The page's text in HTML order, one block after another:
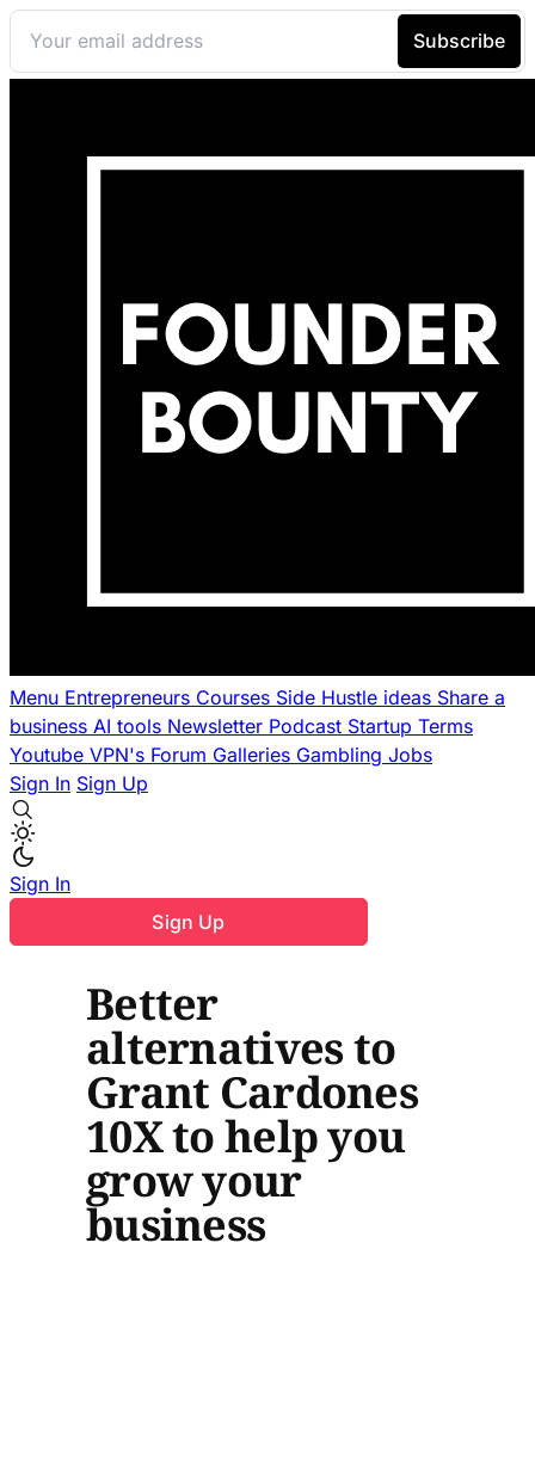
Menu Entrepreneurs Courses Side Hustle ideas Share a
business AI tools Newsletter Podcast Startup Terms
Youtube VPN's Forum Galleries Gambling Jobs
Sign In Sign Up
Sign In
Sign Up
Better
alternatives to
Grant Cardones
10X to help you
grow your
business